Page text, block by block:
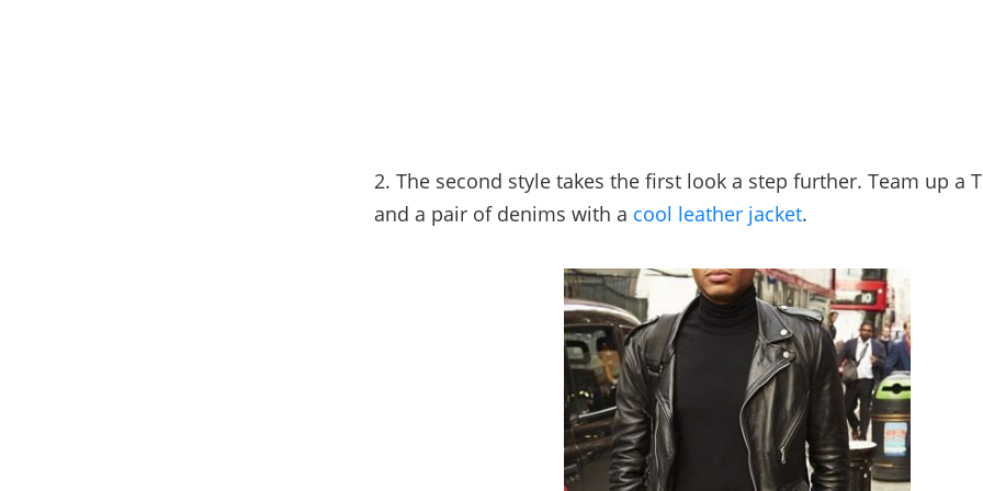
2. The second style takes the first look a step further. Team up a
and a pair of denims with a cool leather jacket.